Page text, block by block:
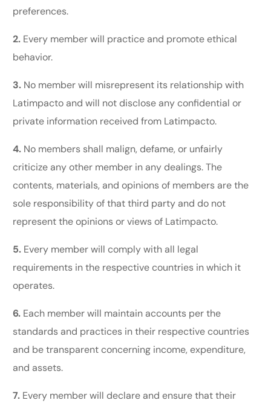
preferences.
2. Every member will practice and promote ethical
behavior.
3. No member will misrepresent its relationship with
Latimpacto and will not disclose any confidential or
private information received from Latimpacto.
4. No members shall malign, defame, or unfairly
criticize any other member in any dealings. The
contents, materials, and opinions of members are the
sole responsibility of that third party and do not
represent the opinions or views of Latimpacto.
5. Every member will comply with all legal
requirements in the respective countries in which it
operates.
6. Each member will maintain accounts per the
standards and practices in their respective countries
and be transparent concerning income, expenditure,
and assets.
7. Every member will declare and ensure that their